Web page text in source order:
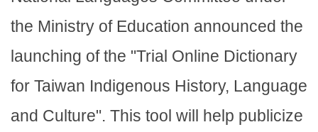
the Ministry of Education announced the
launching of the "Trial Online Dictionary
for Taiwan Indigenous History, Language
and Culture". This tool will help publicize